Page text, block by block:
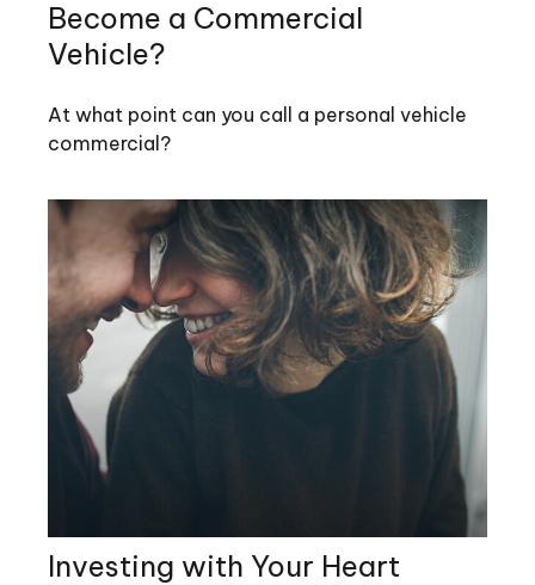
Become a Commercial
Vehicle?
At what point can you call a personal vehicle
commercial?
Investing with Your Heart